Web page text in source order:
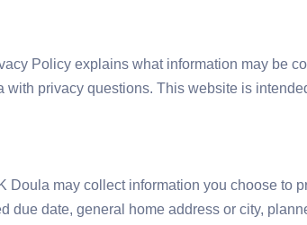
Policy explains what information may be
privacy questions. This website is
Doula may collect information you choose to
due date, general home address or city,